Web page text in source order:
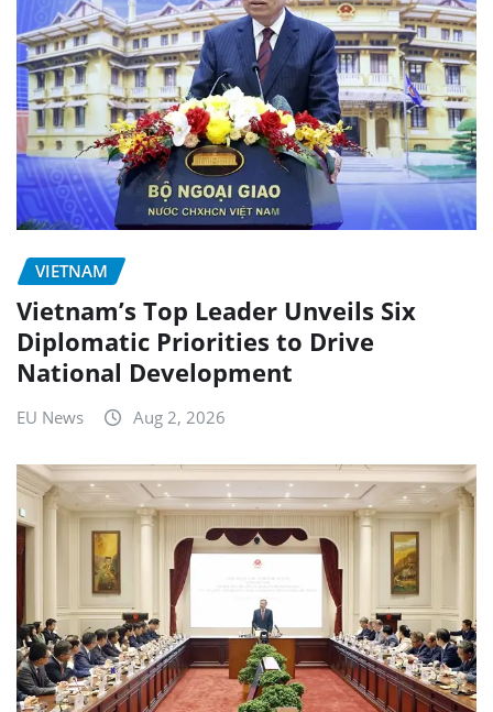
VIETNAM
Vietnam’s Top Leader Unveils Six
Diplomatic Priorities to Drive
National Development
EU News Aug 2, 2026